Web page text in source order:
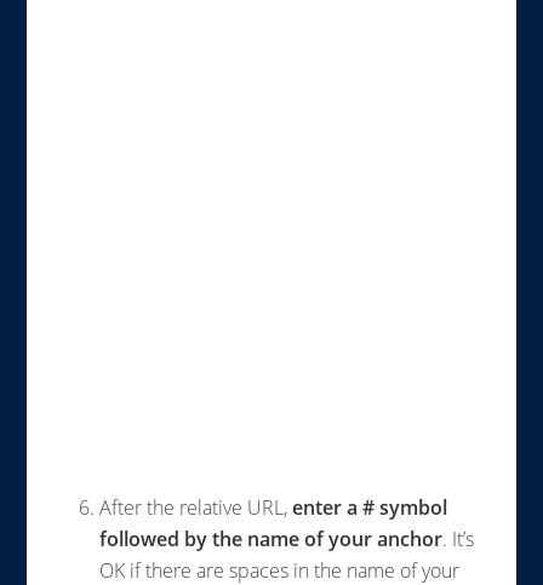
After the relative URL,enter a # symbol
followed by the name of your anchor. It’s
OK if there are spaces in the name of your